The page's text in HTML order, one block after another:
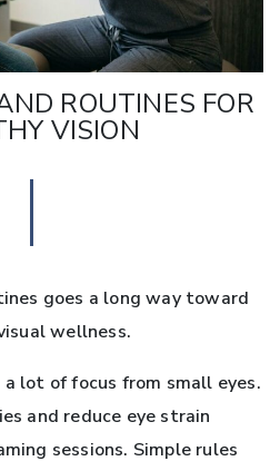
ROUTINES FOR
VISION
goes a long way toward
wellness.
lot of focus from small eyes.
and reduce eye strain
sessions. Simple rules